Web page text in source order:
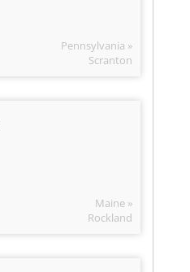
Pennsylvania »
Scranton
Maine »
Rockland